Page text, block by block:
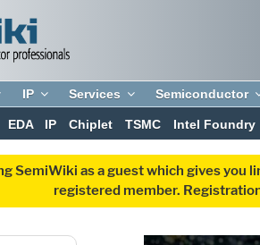
IP Services Semiconductor
EDA IP Chiplet TSMC Intel Foundry
SemiWiki as a guest which gives
registered member.